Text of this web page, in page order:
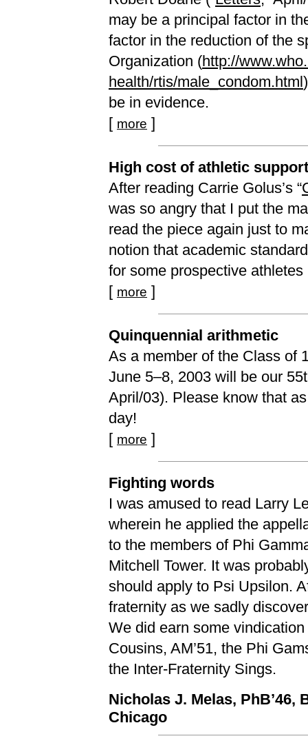
may be a principal factor in
factor in the reduction of the
Organization (http://
health/rtis/male_condom.html
be in evidence.
[ more ]
High cost of athletic
After reading Carrie Golus’s “
was so angry that I put the
read the piece again just to
notion that academic
for some prospective athletes
[ more ]
Quinquennial arithmetic
As a member of the Class of
June 5–8, 2003 will be our
April/03). Please know that
day!
[ more ]
Fighting words
I was amused to read Larry
wherein he applied the
to the members of Phi
Mitchell Tower. It was
should apply to Psi Upsilon.
fraternity as we sadly
We did earn some
Cousins, AM’51, the Phi
the Inter-Fraternity Sings.
Nicholas J. Melas, PhB’46,
Chicago